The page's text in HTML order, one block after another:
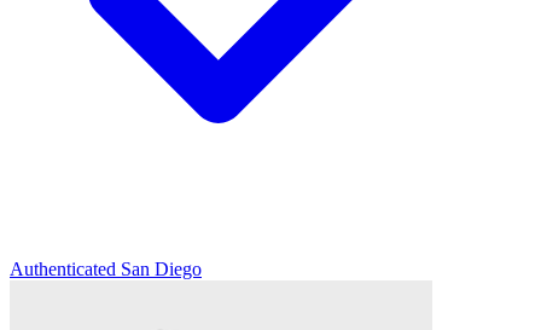
Authenticated San Diego